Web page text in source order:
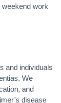
work
and individuals
We
and
disease